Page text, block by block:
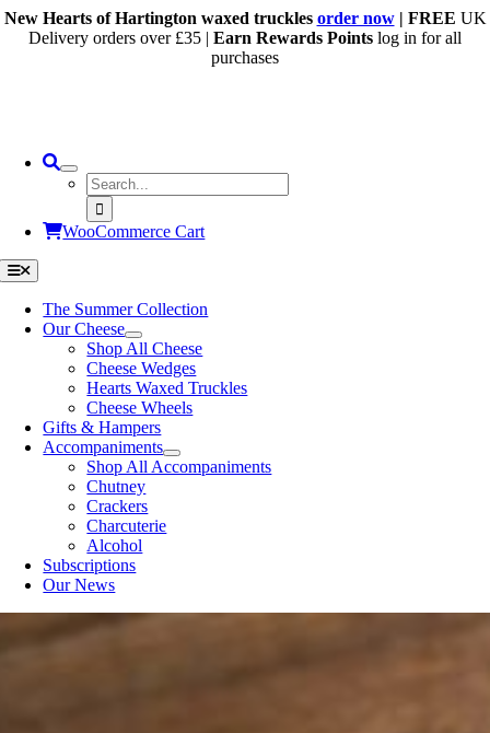
Skip
New Hearts of Hartington waxed truckles order now| FREE UK
Delivery orders over £35 | Earn Rewards Points log in for all
purchases
Search
for:
WooCommerce Cart
Toggle
Navigation
The Summer Collection
Our Cheese
Shop All Cheese
Cheese Wedges
Hearts Waxed Truckles
Cheese Wheels
Gifts & Hampers
Accompaniments
Shop All Accompaniments
Chutney
Crackers
Charcuterie
Alcohol
Subscriptions
Our News